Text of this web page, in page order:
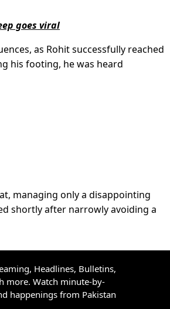
goes viral
as Rohit successfully reached
his footing, he was heard
managing only a disappointing
shortly after narrowly avoiding a
Headlines, Bulletins,
more. Watch minute-by-
happenings from Pakistan